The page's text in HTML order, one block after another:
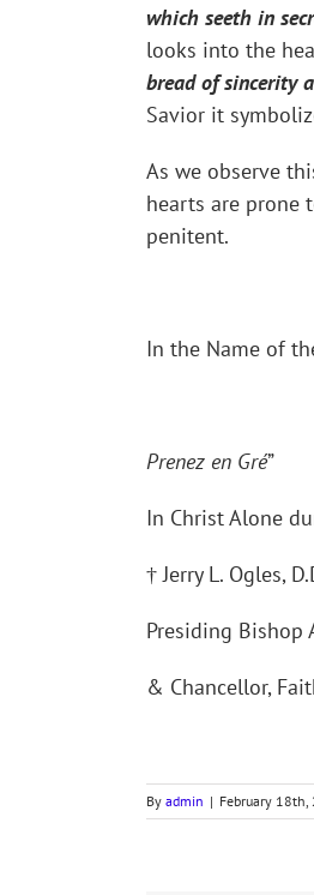
which seeth in
looks into the
bread of sincerity
Savior it
As we observe
hearts are prone
penitent.
In the Name of
Prenez en Gré”
In Christ Alone
† Jerry L. Ogles,
Presiding Bishop
& Chancellor,
By admin | February 18th,